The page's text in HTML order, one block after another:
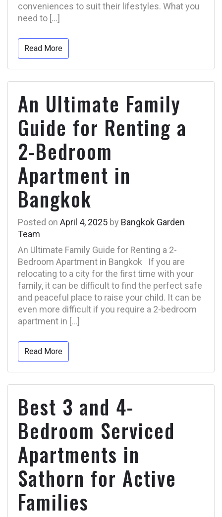
conveniences to suit their lifestyles. What you
need to […]
Read More
An Ultimate Family
Guide for Renting a
2-Bedroom
Apartment in
Bangkok
Posted on April 4, 2025 by Bangkok Garden
Team
An Ultimate Family Guide for Renting a 2-
Bedroom Apartment in Bangkok If you are
relocating to a city for the first time with your
family, it can be difficult to find the perfect safe
and peaceful place to raise your child. It can be
even more difficult if you require a 2-bedroom
apartment in […]
Read More
Best 3 and 4-
Bedroom Serviced
Apartments in
Sathorn for Active
Families